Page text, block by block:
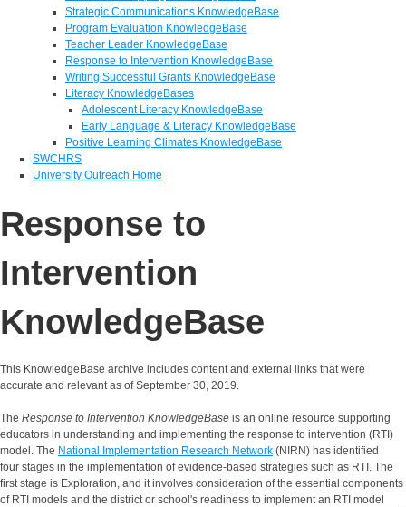
Strategic Communications KnowledgeBase
Program Evaluation KnowledgeBase
Teacher Leader KnowledgeBase
Response to Intervention KnowledgeBase
Writing Successful Grants KnowledgeBase
Literacy KnowledgeBases
Adolescent Literacy KnowledgeBase
Early Language & Literacy KnowledgeBase
Positive Learning Climates KnowledgeBase
SWCHRS
University Outreach Home
Response to
Intervention
KnowledgeBase
This KnowledgeBase archive includes content and external links that were
accurate and relevant as of September 30, 2019.
The Response to Intervention KnowledgeBase is an online resource supporting
educators in understanding and implementing the response to intervention (RTI)
model. The National Implementation Research Network (NIRN) has identified
four stages in the implementation of evidence-based strategies such as RTI. The
first stage is Exploration, and it involves consideration of the essential components
of RTI models and the district or school's readiness to implement an RTI model